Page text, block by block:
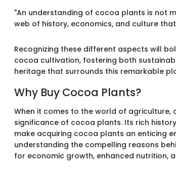
"An understanding of cocoa plants is not
web of history, economics, and culture
Recognizing these different aspects will
cocoa cultivation, fostering both
heritage that surrounds this remarkable
Why Buy Cocoa Plants?
When it comes to the world of
significance of cocoa plants. Its rich
make acquiring cocoa plants an enticing
understanding the compelling reasons
for economic growth, enhanced nutrition,